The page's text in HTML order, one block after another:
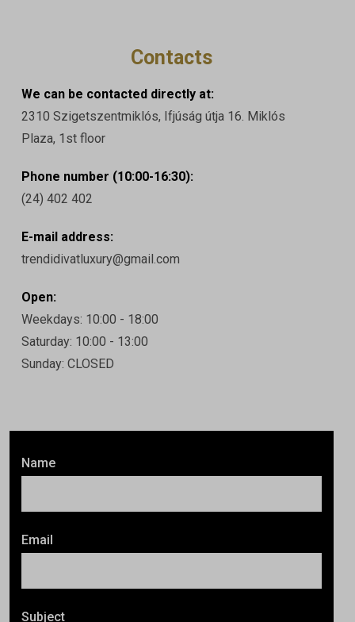
Name
Email
Subject
Contacts
We can be contacted directly at:
2310 Szigetszentmiklós, Ifjúság útja 16. Miklós
Plaza, 1st floor
Phone number (10:00-16:30):
(24) 402 402
E-mail address:
trendidivatluxury@gmail.com
Open:
Weekdays: 10:00 - 18:00
Saturday: 10:00 - 13:00
Sunday: CLOSED